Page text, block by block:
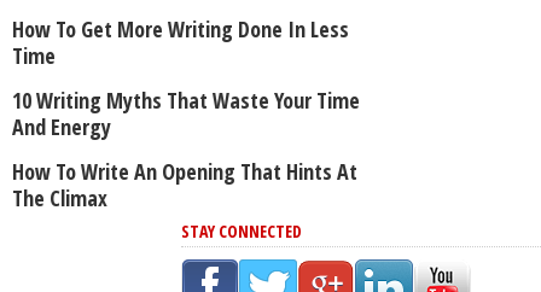
How To Get More Writing Done In Less
Time
10 Writing Myths That Waste Your Time
And Energy
How To Write An Opening That Hints At
The Climax
STAY CONNECTED